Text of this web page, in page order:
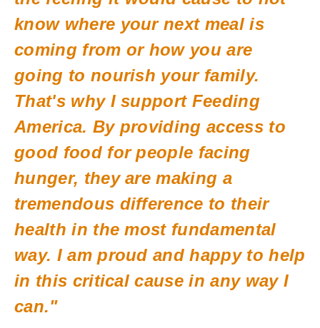
know where your next meal is
coming from or how you are
going to nourish your family.
That's why I support Feeding
America. By providing access to
good food for people facing
hunger, they are making a
tremendous difference to their
health in the most fundamental
way. I am proud and happy to help
in this critical cause in any way I
can."